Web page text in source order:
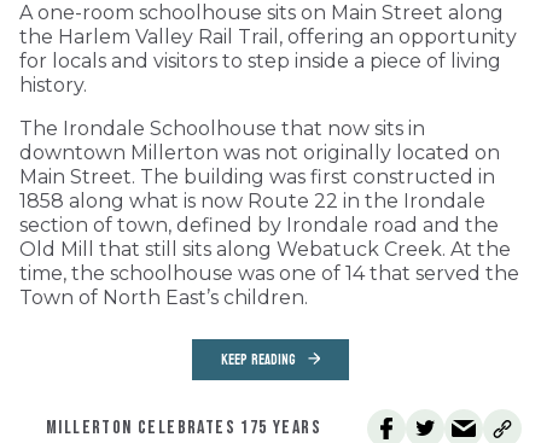
A one-room schoolhouse sits on Main Street along
the Harlem Valley Rail Trail, offering an opportunity
for locals and visitors to step inside a piece of living
history.
The Irondale Schoolhouse that now sits in
downtown Millerton was not originally located on
Main Street. The building was first constructed in
1858 along what is now Route 22 in the Irondale
section of town, defined by Irondale road and the
Old Mill that still sits along Webatuck Creek. At the
time, the schoolhouse was one of 14 that served the
Town of North East’s children.
KEEP READING
MILLERTON CELEBRATES 175 YEARS